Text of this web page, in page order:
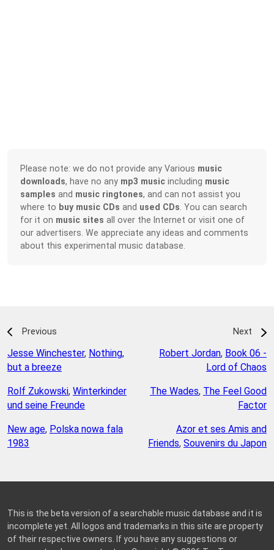
Please note: we do not provide any Various music
downloads, have no any mp3 music including music
samples and music ringtones, and can not assist you
where to buy music CDs and used CDs . You can search
for it on music sites all over the Internet or visit one of
our advertisers. We appreciate any ideas and comments
about this experimental music database.
Previous
Jesse Winchester, Nothing,
but a breeze
Rolf Zukowski, Winterkinder
und seine Freunde
New age, Polska nowa fala
1983
Next
Robert Jordan, Book 06 -
Lord of Chaos
The Wades, The Feel Good
Factor
Azor et ses Amis and
Friends, Souvenirs du Japon
This is the beta version of a searchable music database and it is
incomplete yet. All logos and trademarks in this site are property
of their respective owners. If you have any suggestions or